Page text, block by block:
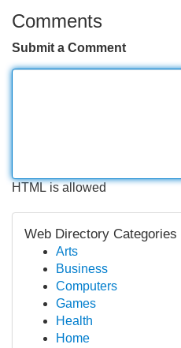
Comments
Submit a Comment
HTML is allowed
Web Directory Categories
Arts
Business
Computers
Games
Health
Home